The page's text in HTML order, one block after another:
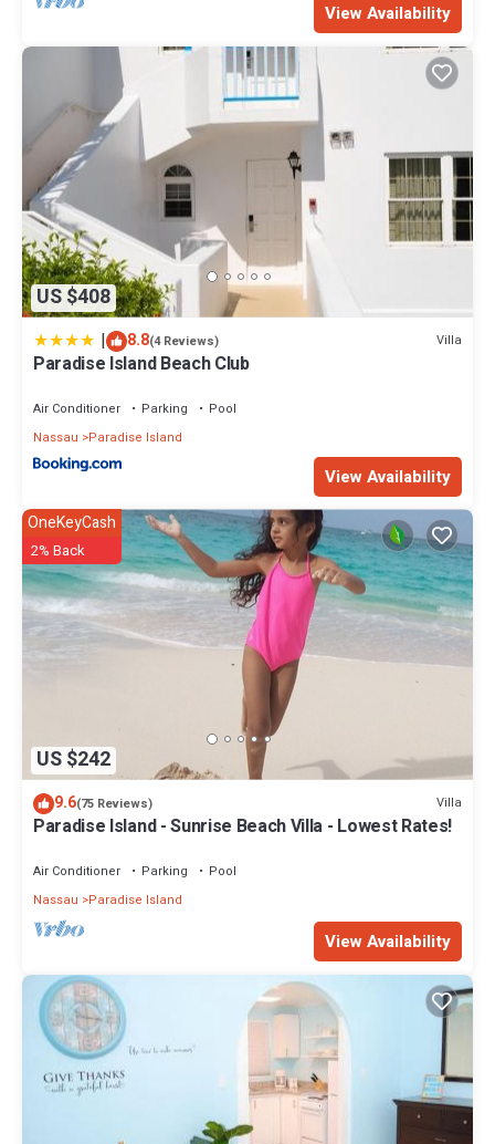
View Availability
US $408
| 8.8(4 Reviews) Villa
Paradise Island Beach Club
Air Conditioner Parking
Pool
Nassau
Paradise Island
View Availability
US $242
OneKeyCash
2% Back
9.6(75 Reviews) Villa
Paradise Island - Sunrise Beach Villa - Lowest Rates!
Air Conditioner Parking
Pool
Nassau
Paradise Island
View Availability